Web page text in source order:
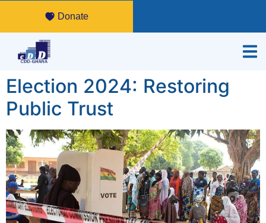
Donate
Election 2024: Restoring
Public Trust